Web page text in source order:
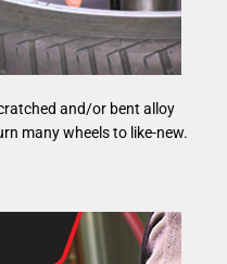
and/or bent alloy
many wheels to like-new.